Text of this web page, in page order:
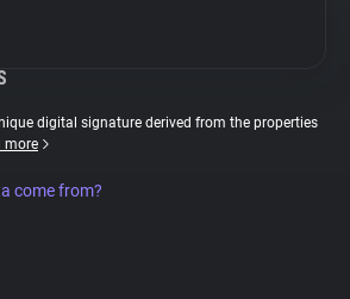
digital signature derived from the properties
more
come from?